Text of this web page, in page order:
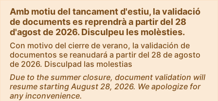
Amb motiu del tancament d'estiu, la validació
de documents es reprendrà a partir del 28
d'agost de 2026. Disculpeu les molèsties.
Con motivo del cierre de verano, la validación de
documentos se reanudará a partir del 28 de agosto
de 2026. Disculpad las molestias
Due to the summer closure, document validation will
resume starting August 28, 2026. We apologize for
any inconvenience.